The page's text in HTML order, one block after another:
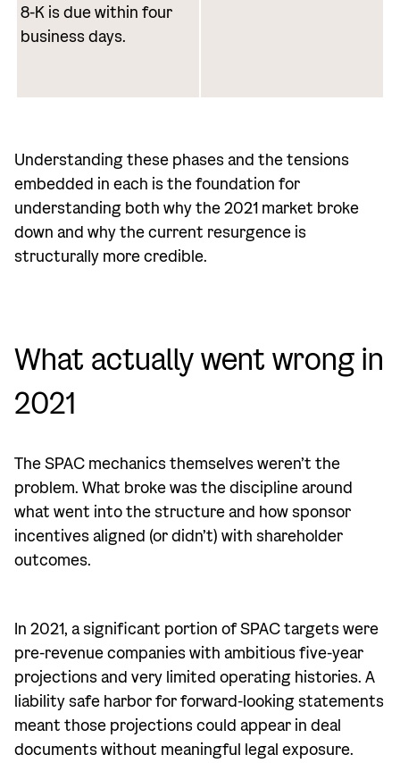
8-K is due within four
business days.
Understanding these phases and the tensions
embedded in each is the foundation for
understanding both why the 2021 market broke
down and why the current resurgence is
structurally more credible.
What actually went wrong in
2021
The SPAC mechanics themselves weren’t the
problem. What broke was the discipline around
what went into the structure and how sponsor
incentives aligned (or didn’t) with shareholder
outcomes.
In 2021, a significant portion of SPAC targets were
pre-revenue companies with ambitious five-year
projections and very limited operating histories. A
liability safe harbor for forward-looking statements
meant those projections could appear in deal
documents without meaningful legal exposure.